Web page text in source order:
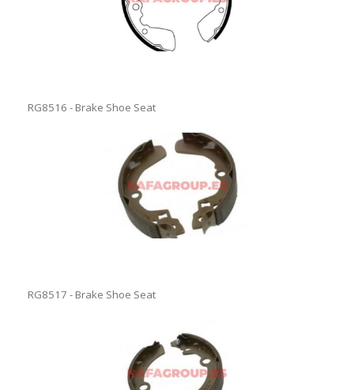
RG8516 - Brake Shoe Seat
RG8517 - Brake Shoe Seat